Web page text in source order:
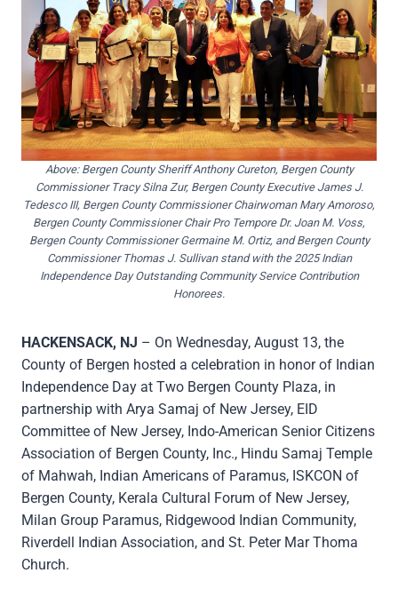
Above: Bergen County Sheriff Anthony Cureton, Bergen County
Commissioner Tracy Silna Zur, Bergen County Executive James J.
Tedesco III, Bergen County Commissioner Chairwoman Mary Amoroso,
Bergen County Commissioner Chair Pro Tempore Dr. Joan M. Voss,
Bergen County Commissioner Germaine M. Ortiz, and Bergen County
Commissioner Thomas J. Sullivan stand with the 2025 Indian
Independence Day Outstanding Community Service Contribution
Honorees.
HACKENSACK, NJ – On Wednesday, August 13, the
County of Bergen hosted a celebration in honor of Indian
Independence Day at Two Bergen County Plaza, in
partnership with Arya Samaj of New Jersey, EID
Committee of New Jersey, Indo-American Senior Citizens
Association of Bergen County, Inc., Hindu Samaj Temple
of Mahwah, Indian Americans of Paramus, ISKCON of
Bergen County, Kerala Cultural Forum of New Jersey,
Milan Group Paramus, Ridgewood Indian Community,
Riverdell Indian Association, and St. Peter Mar Thoma
Church.